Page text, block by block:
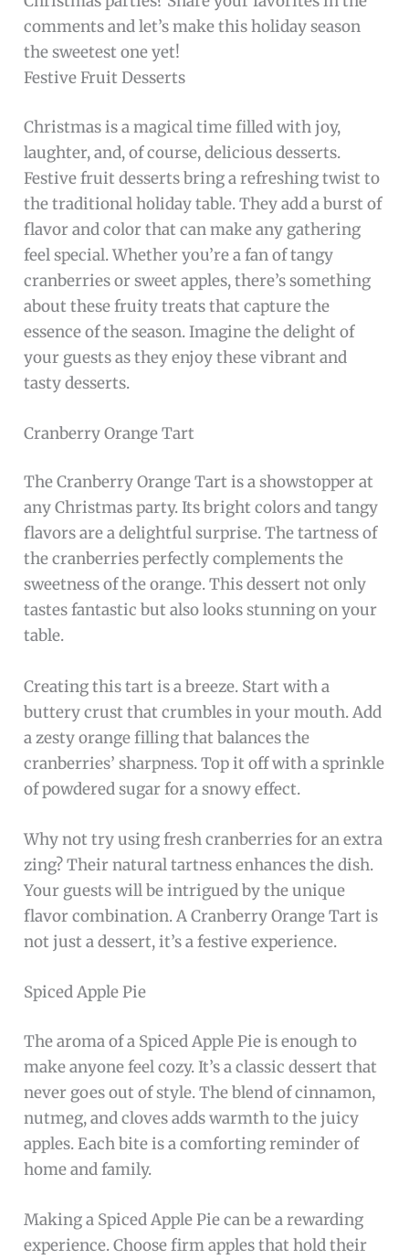
comments and let’s make this holiday season
the sweetest one yet!
Festive Fruit Desserts
Christmas is a magical time filled with joy,
laughter, and, of course, delicious desserts.
Festive fruit desserts bring a refreshing twist to
the traditional holiday table. They add a burst of
flavor and color that can make any gathering
feel special. Whether you’re a fan of tangy
cranberries or sweet apples, there’s something
about these fruity treats that capture the
essence of the season. Imagine the delight of
your guests as they enjoy these vibrant and
tasty desserts.
Cranberry Orange Tart
The Cranberry Orange Tart is a showstopper at
any Christmas party. Its bright colors and tangy
flavors are a delightful surprise. The tartness of
the cranberries perfectly complements the
sweetness of the orange. This dessert not only
tastes fantastic but also looks stunning on your
table.
Creating this tart is a breeze. Start with a
buttery crust that crumbles in your mouth. Add
a zesty orange filling that balances the
cranberries’ sharpness. Top it off with a sprinkle
of powdered sugar for a snowy effect.
Why not try using fresh cranberries for an extra
zing? Their natural tartness enhances the dish.
Your guests will be intrigued by the unique
flavor combination. A Cranberry Orange Tart is
not just a dessert, it’s a festive experience.
Spiced Apple Pie
The aroma of a Spiced Apple Pie is enough to
make anyone feel cozy. It’s a classic dessert that
never goes out of style. The blend of cinnamon,
nutmeg, and cloves adds warmth to the juicy
apples. Each bite is a comforting reminder of
home and family.
Making a Spiced Apple Pie can be a rewarding
experience. Choose firm apples that hold their